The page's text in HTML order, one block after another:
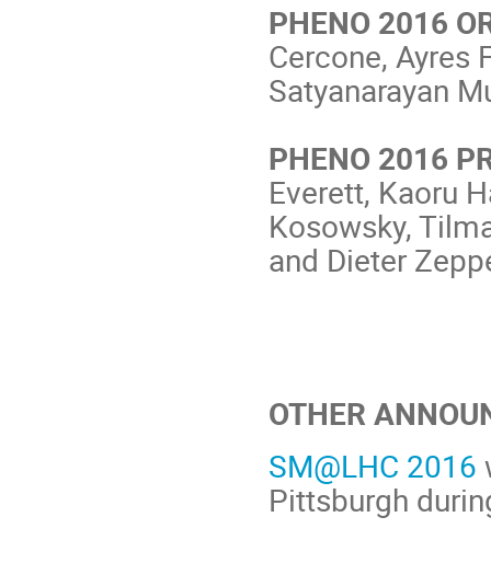
PHENO 2016
Cercone, Ayres
Satyanarayan
PHENO 2016
Everett, Kaoru
Kosowsky,
and Dieter
OTHER
SM@LHC 2016
Pittsburgh